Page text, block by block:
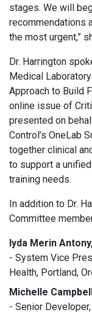
stages. We will
recommendations
the most urgent,”
Dr. Harrington
Medical
Approach to Build
online issue of
presented on
Control’s OneLab
together clinical
to support a
training needs.
In addition to Dr.
Committee
Iyda Merin
- System Vice
Health, Portland,
Michelle
- Senior